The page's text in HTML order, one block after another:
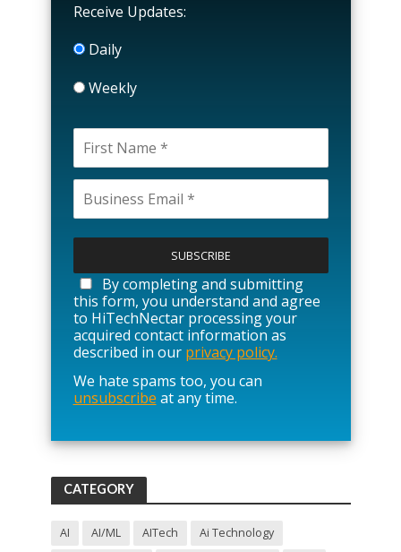
Receive Updates:
Daily
Weekly
l
a
s
e
l
e
a
v
e
i
f
i
By completing and submitting
this form, you understand and agree
to HiTechNectar processing your
acquired contact information as
described in our privacy policy.
We hate spams too, you can
unsubscribe at any time.
CATEGORY
AI AI/ML AITech
Ai Technology